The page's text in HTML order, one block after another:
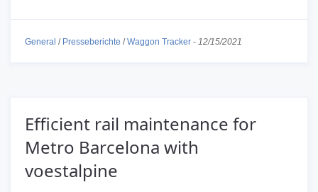
General / Presseberichte /Waggon Tracker - 12/15/2021
Efficient rail maintenance for
Metro Barcelona with
voestalpine